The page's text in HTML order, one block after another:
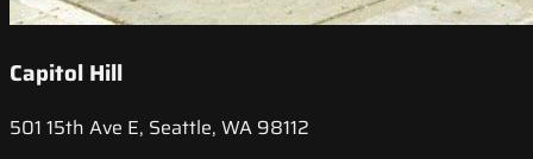
Capitol Hill
501 15th Ave E, Seattle, WA 98112